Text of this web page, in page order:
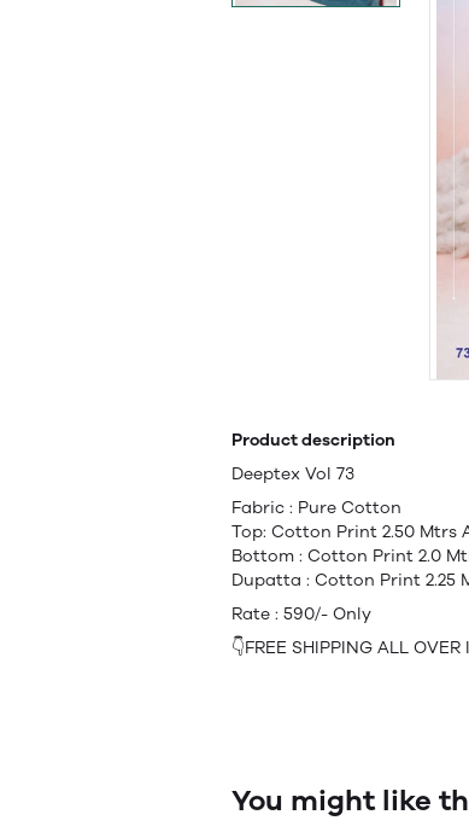
Product description
Deeptex Vol 73
Fabric : Pure Cotton
Top: Cotton Print 2.50 Mtrs
Bottom : Cotton Print 2.0
Dupatta : Cotton Print 2.25
Rate : 590/- Only
👇FREE SHIPPING ALL OVER
You might like